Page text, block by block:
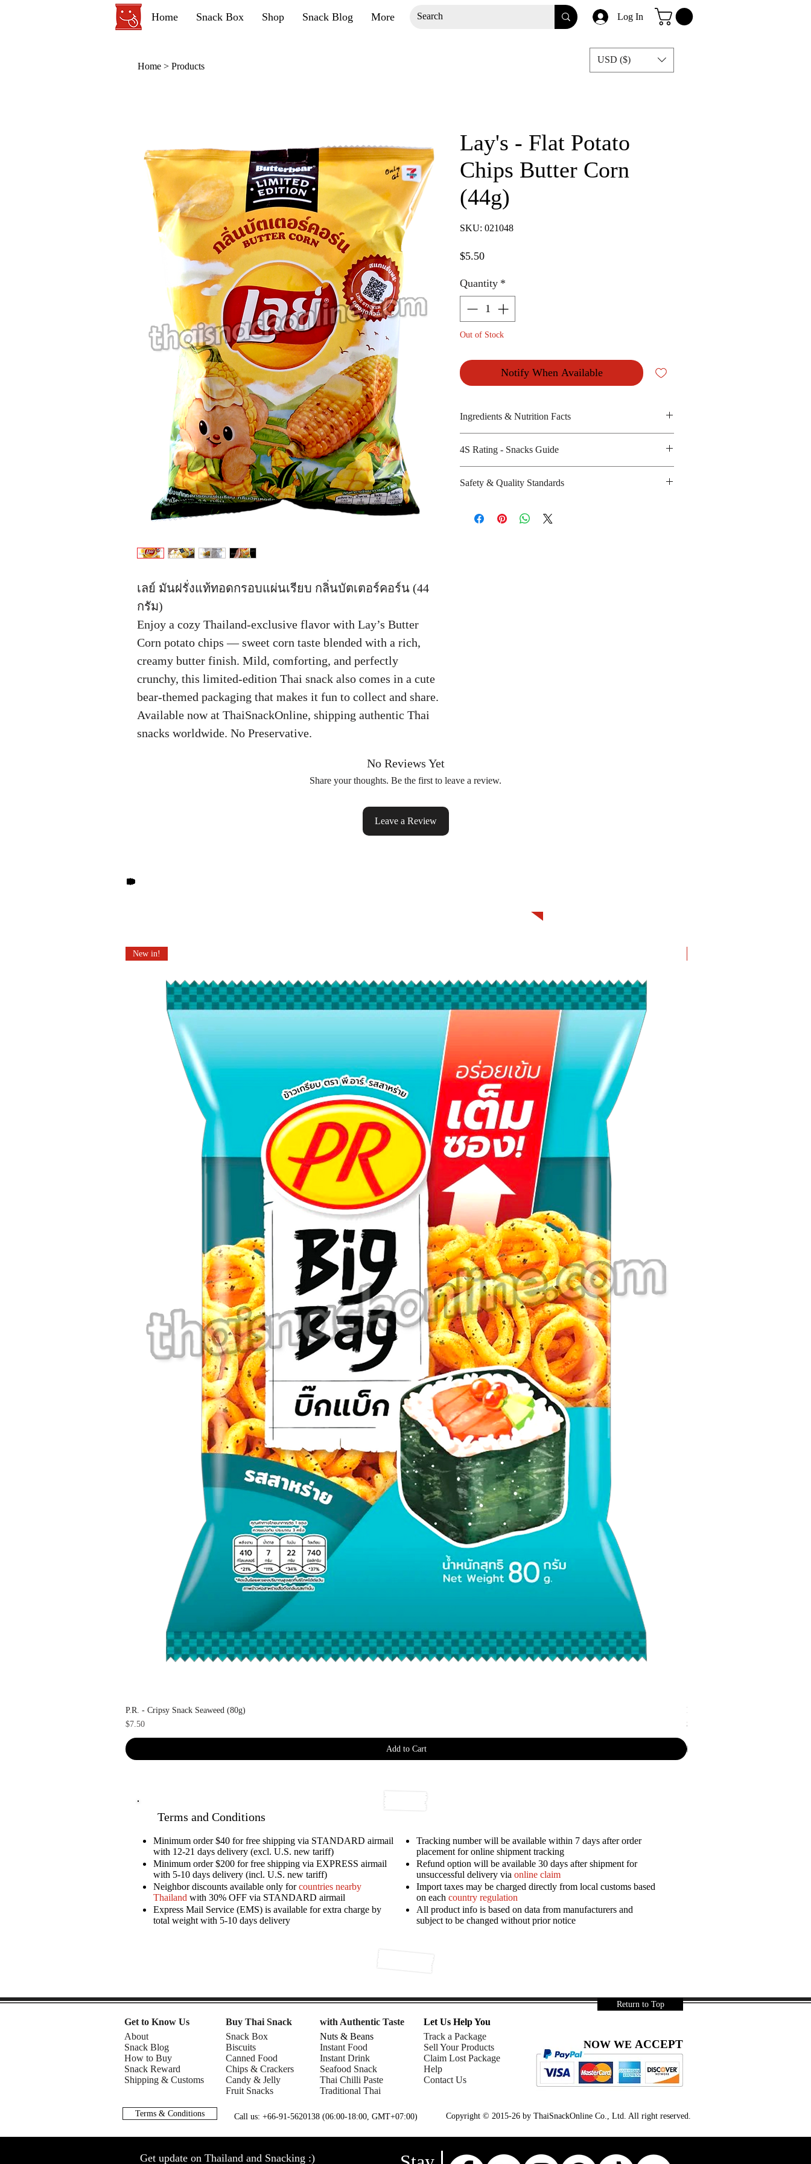
Home Snack Box Shop Snack Blog More Log In
เลย์ มันฝรั่งแท้ทอดกรอบแผ่นเรียบ กลิ่นบัตเตอร์คอร์น (44
กรัม)
Enjoy a cozy Thailand-exclusive flavor with Lay’s Butter
Corn potato chips — sweet corn taste blended with a rich,
creamy butter finish. Mild, comforting, and perfectly
crunchy, this limited-edition Thai snack also comes in a cute
bear-themed packaging that makes it fun to collect and share.
Available now at ThaiSnackOnline, shipping authentic Thai
snacks worldwide. No Preservative.
Lay's - Flat Potato
Chips Butter Corn
(44g)
SKU: 021048
$5.50Price
Quantity *
Out of Stock
Notify When Available
Ingredients & Nutrition Facts
Amount per unit : 240 kilocalories
Shelf life from manufacturing date : 6 months
4S Rating - Snacks Guide
Sweet : *
Sour :
Safety & Quality Standards
Manufacturer's website :
No Reviews Yet
Share your thoughts. Be the first to leave a review.
Leave a Review
Home > Products
USD ($)
New in!
P.R. - Cripsy Snack Seaweed (80g)
Price
$7.50
Add to Cart
P.R. - Cripsy Snack Sourcream &
Price
$7.50
Terms and Conditions
Minimum order $40 for free shipping via STANDARD airmail
with 12-21 days delivery (excl. U.S. new tariff)
Minimum order $200 for free shipping via EXPRESS airmail
with 5-10 days delivery (incl. U.S. new tariff)
Neighbor discounts available only forcountries nearby
Thailand with 30% OFF via STANDARD airmail
Express Mail Service (EMS) is available for extra charge by
total weight with 5-10 days delivery
Tracking number will be available within 7 days after order
placement for online shipment tracking
Refund option will be available 30 days after shipment for
unsuccessful delivery via online claim
Import taxes may be charged directly from local customs based
on each country regulation
All product info is based on data from manufacturers and
subject to be changed without prior notice
Return to Top
Get to Know Us
About
Snack Blog
How to Buy
Snack Reward
Shipping & Customs
Buy Thai Snack
Snack Box
Biscuits
Canned Food
Chips & Crackers
Candy & Jelly
Fruit Snacks
with Authentic Taste
Nuts & Beans
Instant Food
Instant Drink
Seafood Snack
Thai Chilli Paste
Traditional Thai
Let Us Help You
Track a Package
Sell Your Products
Claim Lost Package
Help
Contact Us
NOW WE ACCEPT
Terms & Conditions Call us: +66-91-5620138 (06:00-18:00, GMT+07:00) Copyright © 2015-26 by ThaiSnackOnline Co., Ltd. All right reserved.
Get update on Thailand and Snacking :)